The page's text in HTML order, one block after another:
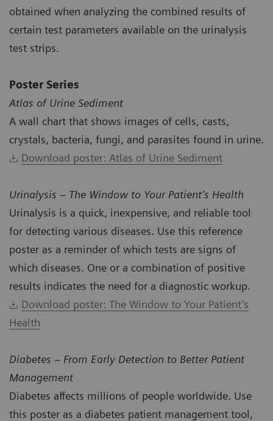
obtained when analyzing the combined results of
certain test parameters available on the urinalysis
test strips.
Poster Series
Atlas of Urine Sediment
A wall chart that shows images of cells, casts,
crystals, bacteria, fungi, and parasites found in urine.
Download poster: Atlas of Urine Sediment
Urinalysis – The Window to Your Patient’s Health
Urinalysis is a quick, inexpensive, and reliable tool
for detecting various diseases. Use this reference
poster as a reminder of which tests are signs of
which diseases. One or a combination of positive
results indicates the need for a diagnostic workup.
Download poster: The Window to Your Patient’s
Health
Diabetes – From Early Detection to Better Patient
Management
Diabetes affects millions of people worldwide. Use
this poster as a diabetes patient management tool,